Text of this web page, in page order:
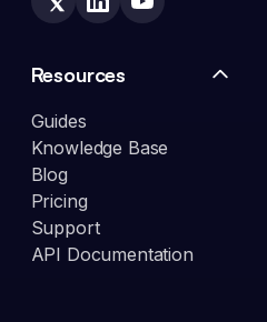
Resources
Guides
Knowledge Base
Blog
Pricing
Support
API Documentation